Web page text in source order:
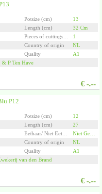
Potsize (cm)
13
Length (cm)
32 Cm
Pieces of cuttings/plants per pot
1
Country of origin
NL
Quality
A1
& P Ten Have
€ -.--
P12
Potsize (cm)
12
Length (cm)
27
Eetbaar/ Niet Eetbaar
Niet Geschikt Voor Consumptie
Country of origin
NL
Quality
A1
van den Brand
€ -.--